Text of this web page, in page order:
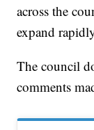
across the
expand
The council
comments